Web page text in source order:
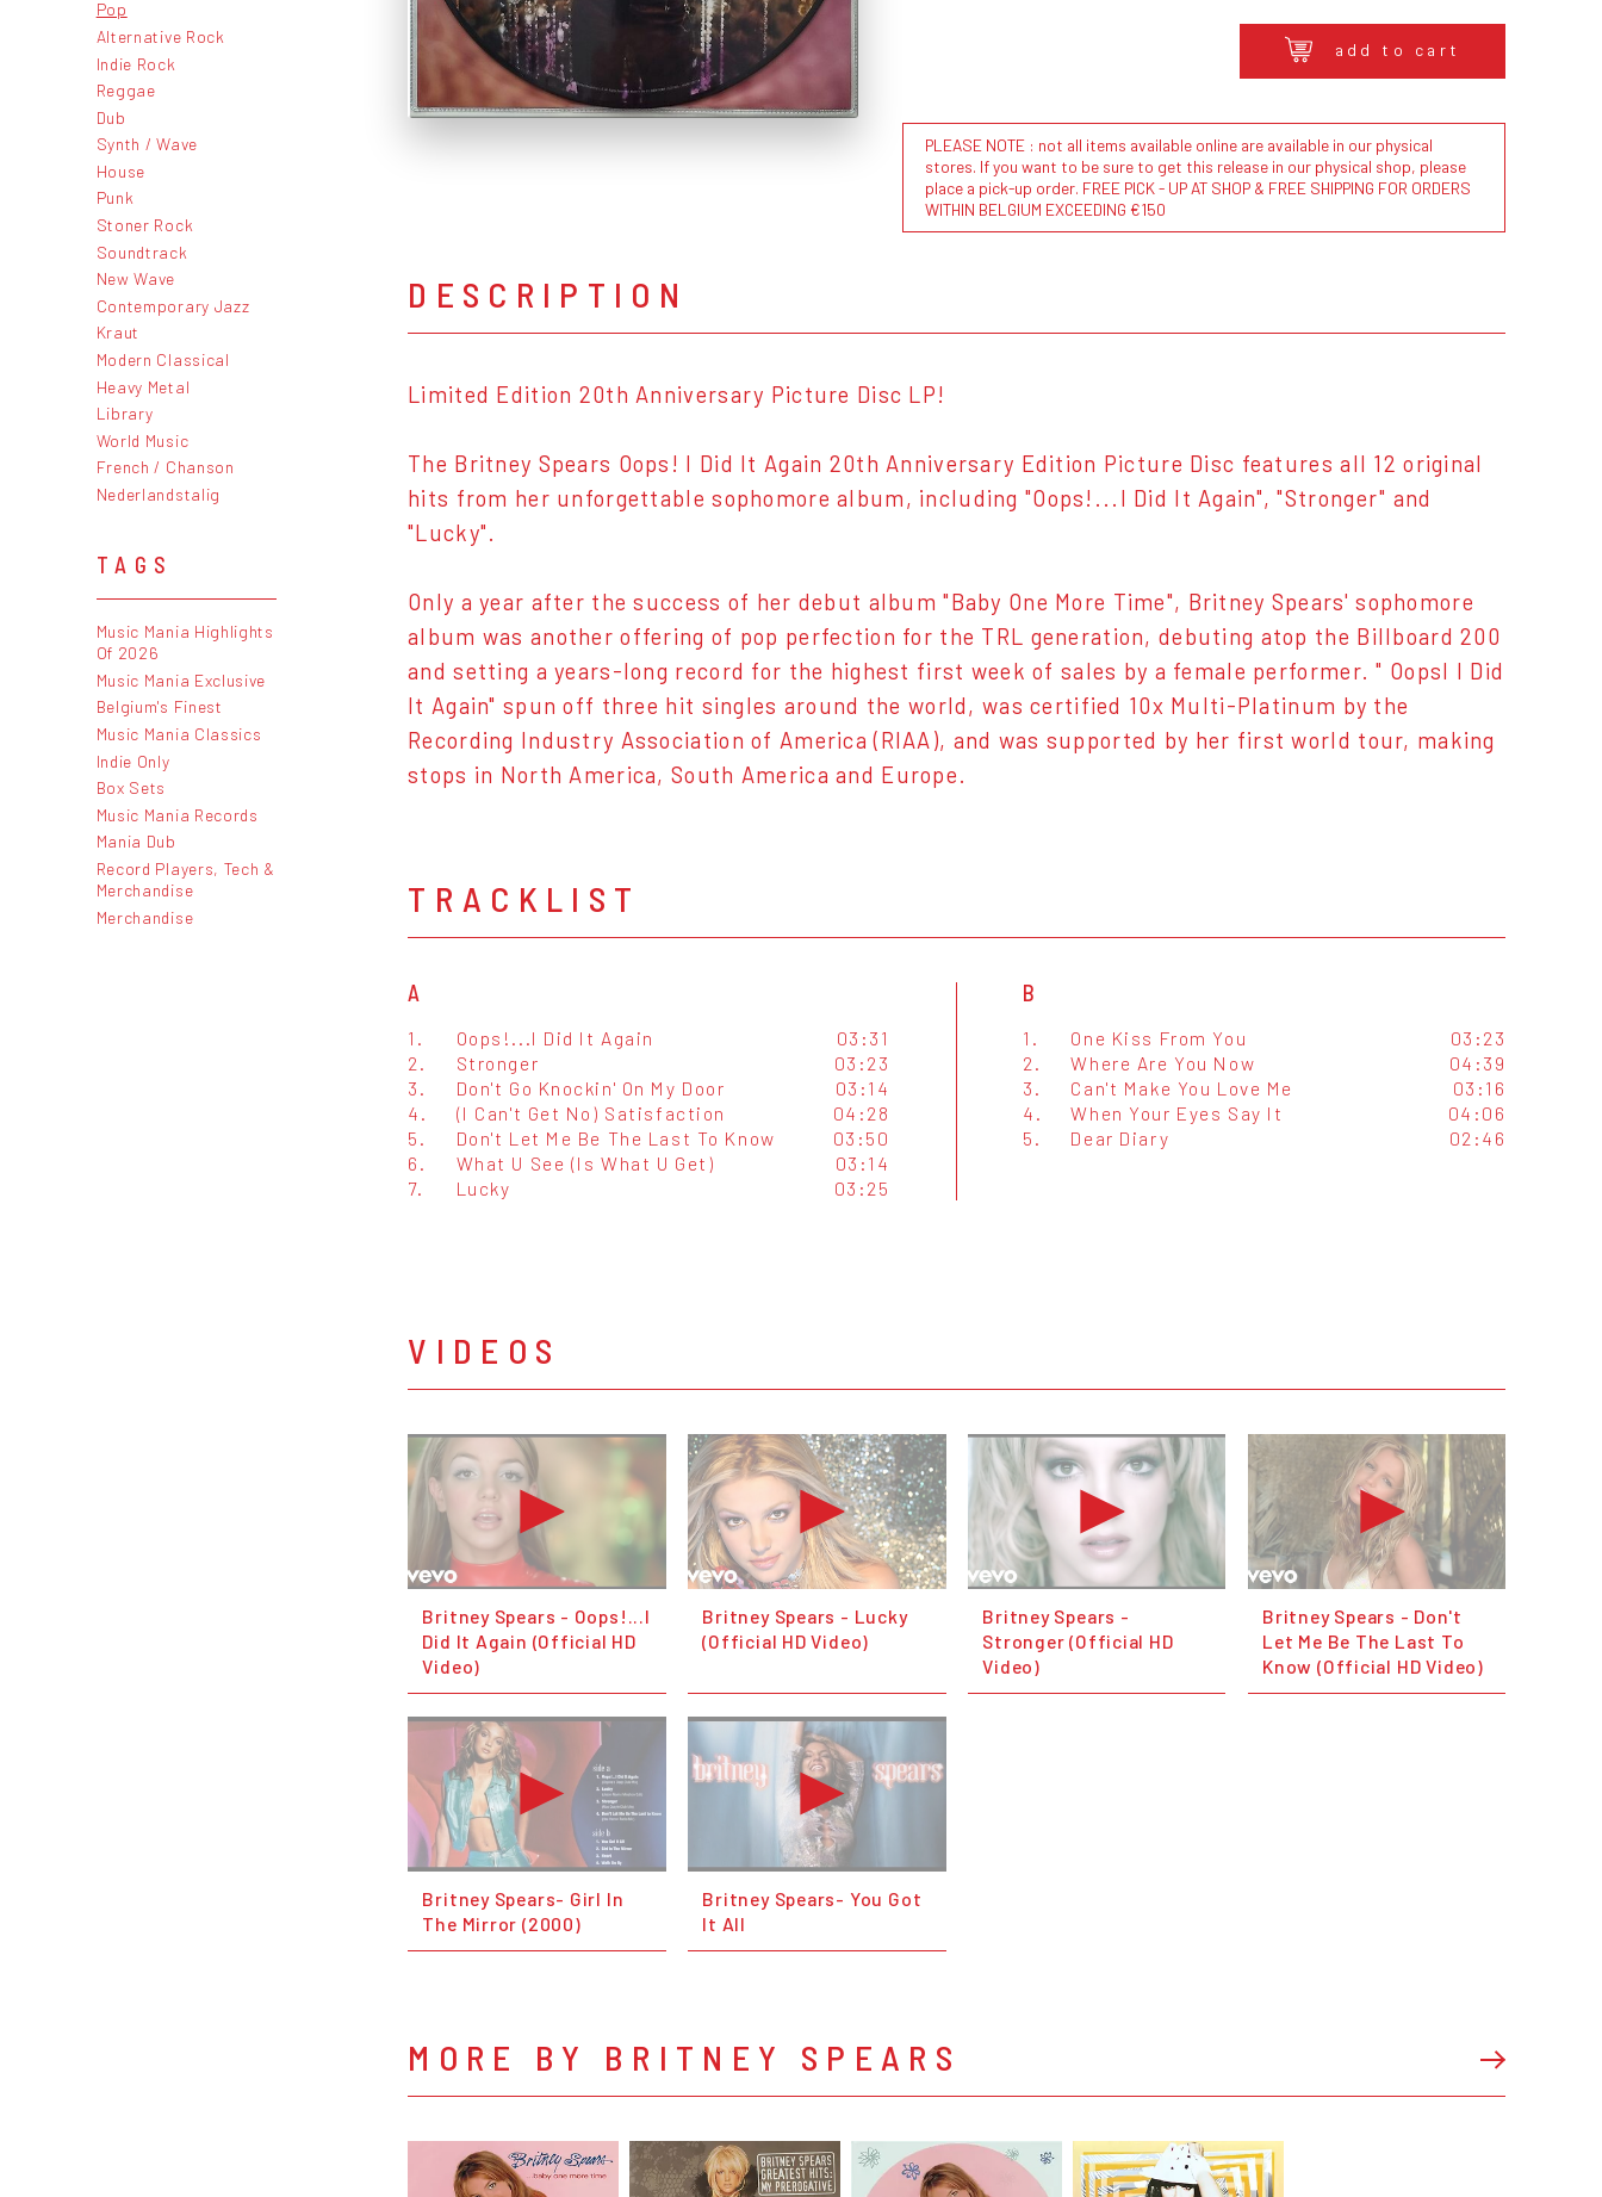
Pop
Alternative Rock
Indie Rock
Reggae
Dub
Synth / Wave
House
Punk
Stoner Rock
Soundtrack
New Wave
Contemporary Jazz
Kraut
Modern Classical
Heavy Metal
Library
World Music
French / Chanson
Nederlandstalig
TAGS
Music Mania Highlights
Of 2026
Music Mania Exclusive
Belgium's Finest
Music Mania Classics
Indie Only
Box Sets
Music Mania Records
Mania Dub
Record Players, Tech &
Merchandise
Merchandise
add to cart
PLEASE NOTE : not all items available online are available in our physical
stores. If you want to be sure to get this release in our physical shop, please
place a pick-up order. FREE PICK - UP AT SHOP & FREE SHIPPING FOR ORDERS
WITHIN BELGIUM EXCEEDING €150
DESCRIPTION
Limited Edition 20th Anniversary Picture Disc LP!
The Britney Spears Oops! I Did It Again 20th Anniversary Edition Picture Disc features all 12 original
hits from her unforgettable sophomore album, including "Oops!...I Did It Again", "Stronger" and
"Lucky".
Only a year after the success of her debut album "Baby One More Time", Britney Spears' sophomore
album was another offering of pop perfection for the TRL generation, debuting atop the Billboard 200
and setting a years-long record for the highest first week of sales by a female performer. " OopsI I Did
It Again" spun off three hit singles around the world, was certified 10x Multi-Platinum by the
Recording Industry Association of America (RIAA), and was supported by her first world tour, making
stops in North America, South America and Europe.
TRACKLIST
A
1. Oops!...I Did It Again
03:31
2.
Stronger
03:23
3.
Don't Go Knockin' On My Door
03:14
4.
(I Can't Get No) Satisfaction
04:28
5.
Don't Let Me Be The Last To Know
03:50
6.
What U See (Is What U Get)
03:14
7.
Lucky 03:25
B
1. One Kiss From You
03:23
2.
Where Are You Now
04:39
3.
Can't Make You Love Me
03:16
4.
When Your Eyes Say It
04:06
5.
Dear Diary 02:46
VIDEOS
Britney Spears - Oops!...I
Did It Again (Official HD
Video)
Britney Spears - Lucky
(Official HD Video)
Britney Spears -
Stronger (Official HD
Video)
Britney Spears - Don't
Let Me Be The Last To
Know (Official HD Video)
Britney Spears- Girl In
The Mirror (2000)
Britney Spears- You Got
It All
MORE BY BRITNEY SPEARS